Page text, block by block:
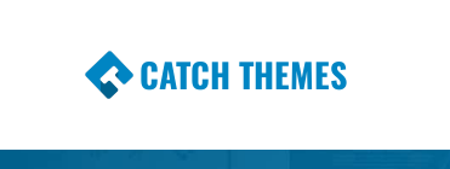
CATCH THEMES